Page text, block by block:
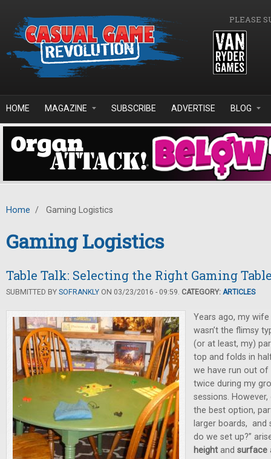
PLEASE
HOME MAGAZINE SUBSCRIBE ADVERTISE BLOG
Home / Gaming Logistics
Gaming Logistics
Table Talk: Selecting the Right Gaming
SUBMITTED BY SOFRANKLY ON 03/23/2016 - 09:59. CATEGORY: ARTICLES
Years ago, my
wasn’t the flimsy
(or at least, my)
top and folds in
we have run out
twice during my
sessions.
the best option,
larger boards, and
do we set up?”
height and surface